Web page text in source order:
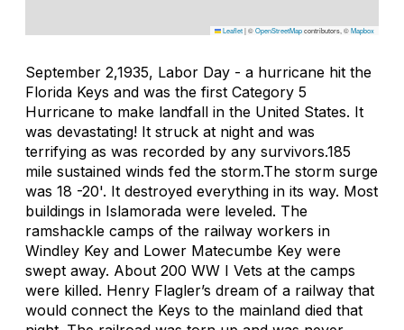
Leaflet|©OpenStreetMapcontributors, ©Mapbox
September 2,1935, Labor Day - a hurricane hit the
Florida Keys and was the first Category 5
Hurricane to make landfall in the United States. It
was devastating! It struck at night and was
terrifying as was recorded by any survivors.185
mile sustained winds fed the storm.The storm surge
was 18 -20'. It destroyed everything in its way. Most
buildings in Islamorada were leveled. The
ramshackle camps of the railway workers in
Windley Key and Lower Matecumbe Key were
swept away. About 200 WW I Vets at the camps
were killed. Henry Flagler’s dream of a railway that
would connect the Keys to the mainland died that